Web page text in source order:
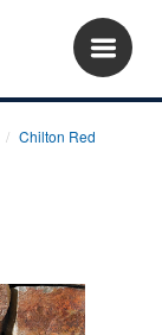
Chilton Red